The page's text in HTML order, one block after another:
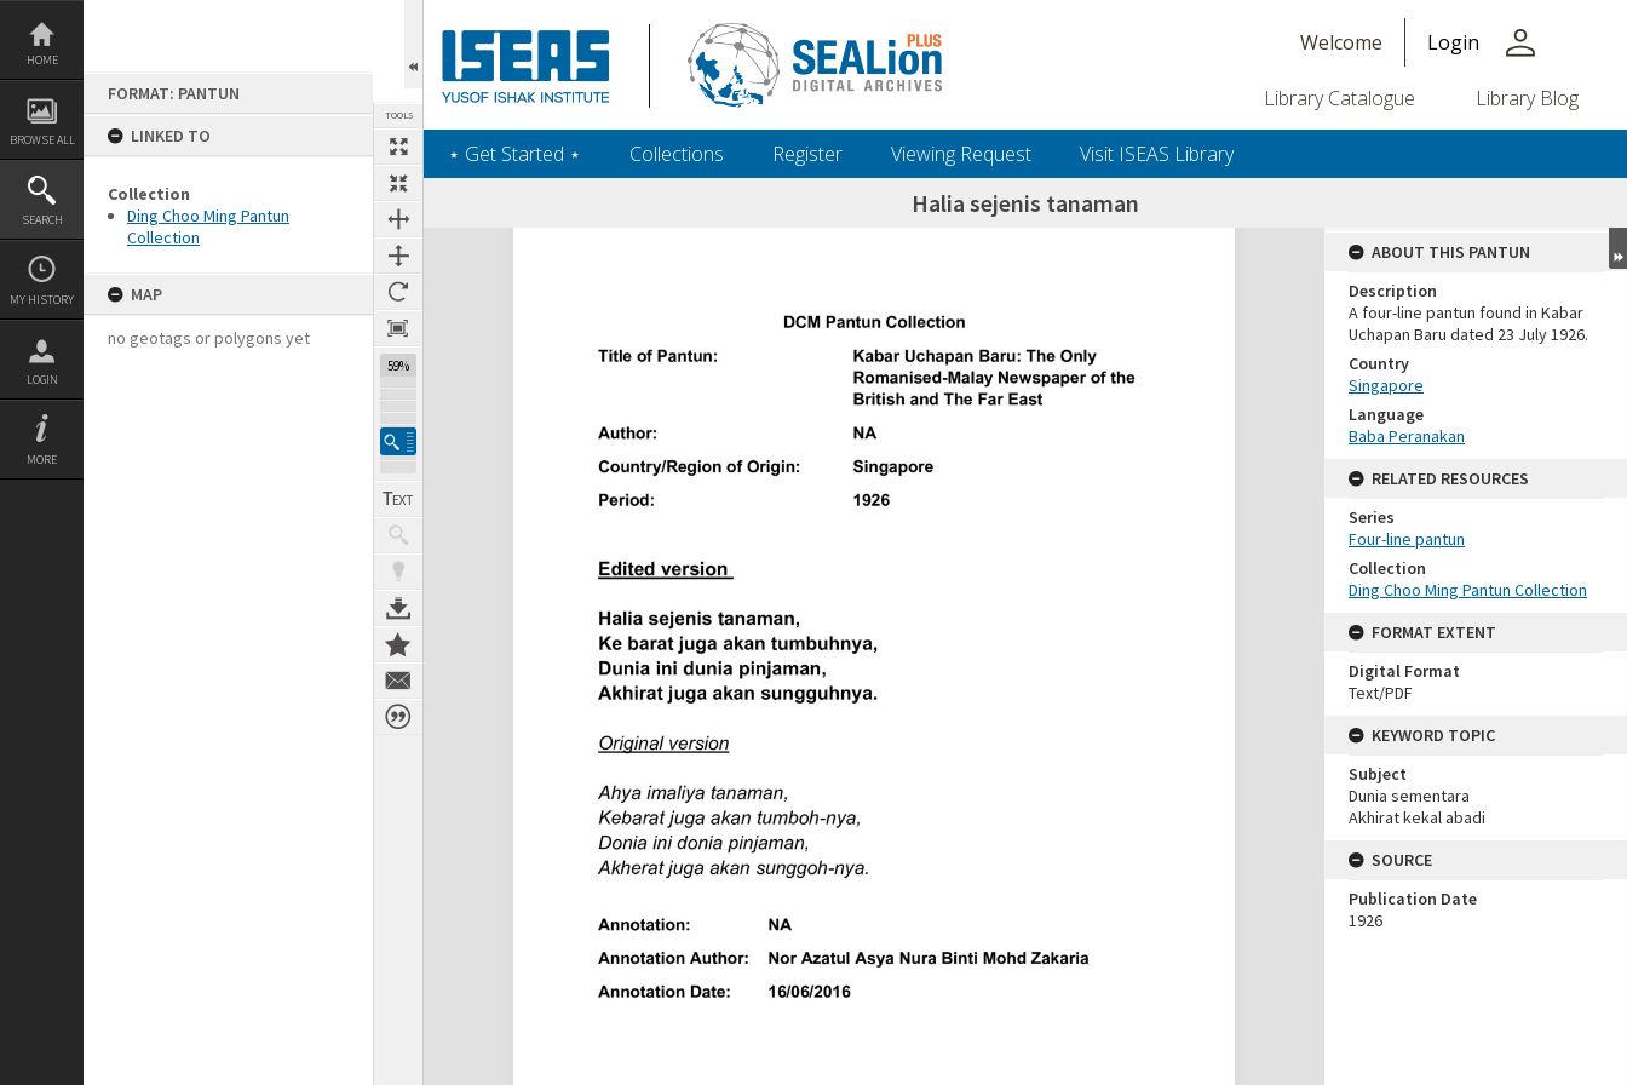
Skip
content
HOME
BROWSE ALL
SEARCH
MY HISTORY
LOGIN
MORE
FORMAT: PANTUN
LINKED TO
Collection
Ding Choo Ming Pantun
Collection
MAP
no geotags or polygons yet
TOOLS
59%
Welcome Login person
Library Catalogue Library Blog
‎⋆ Get Started ‎⋆ Collections Register Viewing Request Visit ISEAS Library
Halia sejenis tanaman
Expand/collapse
ABOUT THIS PANTUN
Description
A four-line pantun found in Kabar
Uchapan Baru dated 23 July 1926.
Country
Singapore
Language
Baba Peranakan
RELATED RESOURCES
Series
Four-line pantun
Collection
Ding Choo Ming Pantun Collection
FORMAT EXTENT
Digital Format
Text/PDF
KEYWORD TOPIC
Subject
Dunia sementara
Akhirat kekal abadi
SOURCE
Publication Date
1926